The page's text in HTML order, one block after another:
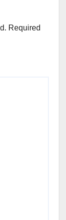
Required